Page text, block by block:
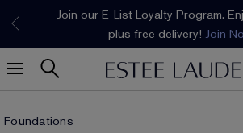
Join our E-List Loyalty Program.
plus free delivery! Join
Klarna available at checkout.
Foundations